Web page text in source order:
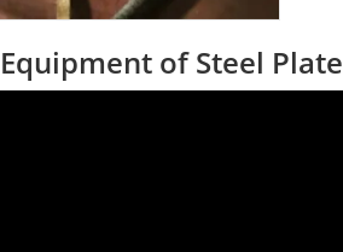
of Steel Plate